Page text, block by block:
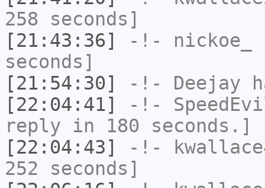
258 seconds]
[21:43:36]
-!- nickoe_
seconds]
[21:54:30]
-!- Deejay
[22:04:41]
-!-
reply in 180 seconds.]
[22:04:43]
-!-
252 seconds]